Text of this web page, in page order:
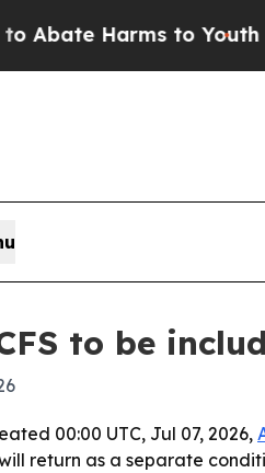
Harms to Youth Brazil
to be
00:00 UTC, Jul 07, 2026,
return as a separate